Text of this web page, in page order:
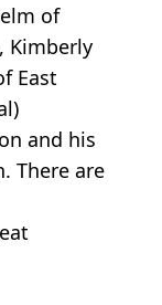
of
Kimberly
East
and his
There are